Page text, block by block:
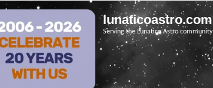
lunaticoastro.com
Serving the Lunatico Astro community